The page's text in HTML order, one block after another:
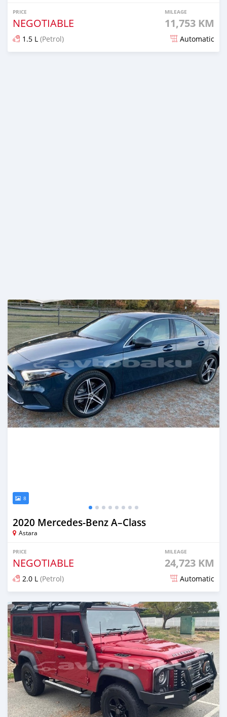
PRICE
NEGOTIABLE
MILEAGE
11,753 KM
1.5 L (Petrol) Automatic
8
2020 Mercedes-Benz A–Class
Astara
PRICE
NEGOTIABLE
MILEAGE
24,723 KM
2.0 L (Petrol) Automatic
Posted over 1 year ago